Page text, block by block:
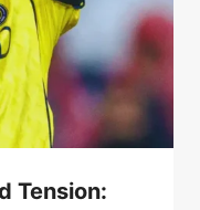
Tension: